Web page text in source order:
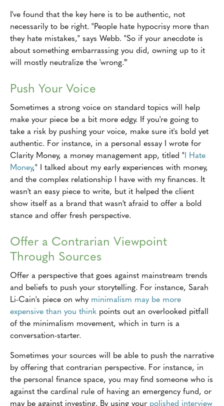
I've found that the key here is to be authentic, not
necessarily to be right. "People hate hypocrisy more than
they hate mistakes," says Webb. "So if your anecdote is
about something embarrassing you did, owning up to it
will mostly neutralize the 'wrong.'"
Push Your Voice
Sometimes a strong voice on standard topics will help
make your piece be a bit more edgy. If you're going to
take a risk by pushing your voice, make sure it's bold yet
authentic. For instance, in a personal essay I wrote for
Clarity Money, a money management app, titled "I Hate
Money," I talked about my early experiences with money,
and the complex relationship I have with my finances. It
wasn't an easy piece to write, but it helped the client
show itself as a brand that wasn't afraid to offer a bold
stance and offer fresh perspective.
Offer a Contrarian Viewpoint
Through Sources
Offer a perspective that goes against mainstream trends
and beliefs to push your storytelling. For instance, Sarah
Li-Cain's piece on why minimalism may be more
expensive than you think points out an overlooked pitfall
of the minimalism movement, which in turn is a
conversation-starter.
Sometimes your sources will be able to push the narrative
by offering that contrarian perspective. For instance, in
the personal finance space, you may find someone who is
against the cardinal rule of having an emergency fund, or
may be against investing. By using your polished interview